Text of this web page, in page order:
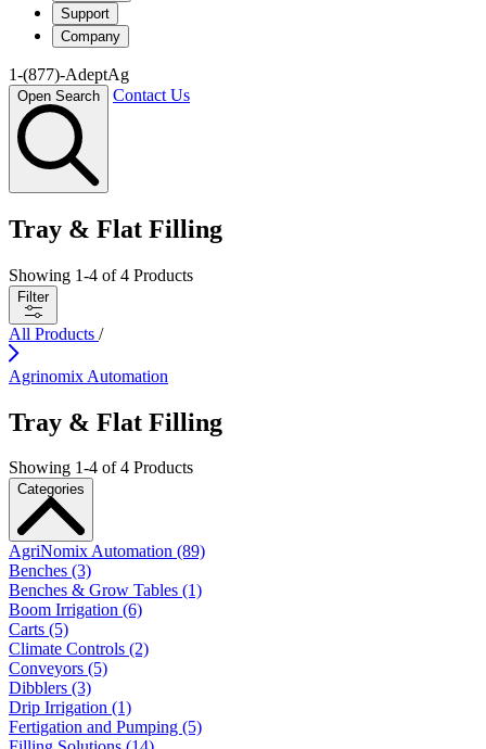
Support
Company
1-(877)-AdeptAg
Open Search Contact Us
Tray & Flat Filling
Showing 1-4 of4 Products
Filter
All Products /
Agrinomix Automation
Tray & Flat Filling
Showing 1-4 of4 Products
Categories
AgriNomix Automation (89)
Benches (3)
Benches & Grow Tables (1)
Boom Irrigation (6)
Carts (5)
Climate Controls (2)
Conveyors (5)
Dibblers (3)
Drip Irrigation (1)
Fertigation and Pumping (5)